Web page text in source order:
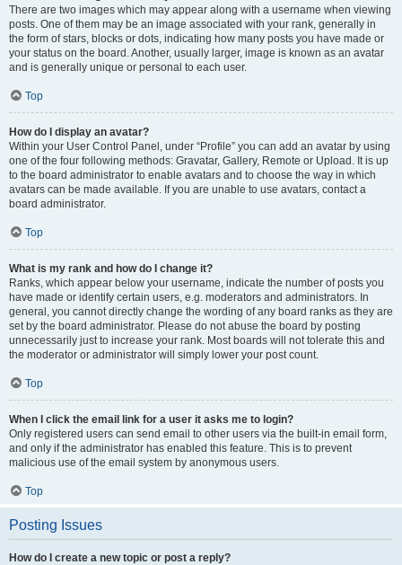
There are two images which may appear along with a username when viewing
posts. One of them may be an image associated with your rank, generally in
the form of stars, blocks or dots, indicating how many posts you have made or
your status on the board. Another, usually larger, image is known as an avatar
and is generally unique or personal to each user.
Top
How do I display an avatar?
Within your User Control Panel, under “Profile” you can add an avatar by using
one of the four following methods: Gravatar, Gallery, Remote or Upload. It is up
to the board administrator to enable avatars and to choose the way in which
avatars can be made available. If you are unable to use avatars, contact a
board administrator.
Top
What is my rank and how do I change it?
Ranks, which appear below your username, indicate the number of posts you
have made or identify certain users, e.g. moderators and administrators. In
general, you cannot directly change the wording of any board ranks as they are
set by the board administrator. Please do not abuse the board by posting
unnecessarily just to increase your rank. Most boards will not tolerate this and
the moderator or administrator will simply lower your post count.
Top
When I click the email link for a user it asks me to login?
Only registered users can send email to other users via the built-in email form,
and only if the administrator has enabled this feature. This is to prevent
malicious use of the email system by anonymous users.
Top
Posting Issues
How do I create a new topic or post a reply?